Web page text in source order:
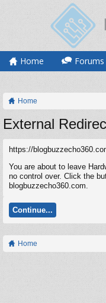
Home Forums
Home
External
https://
You are about to leave
no control over. Click the
blogbuzzecho360.com.
Continue...
Home